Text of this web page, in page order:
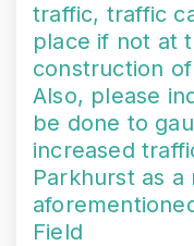
traffic, traffic
place if not at
construction
Also, please
be done to
increased
Parkhurst as
Field